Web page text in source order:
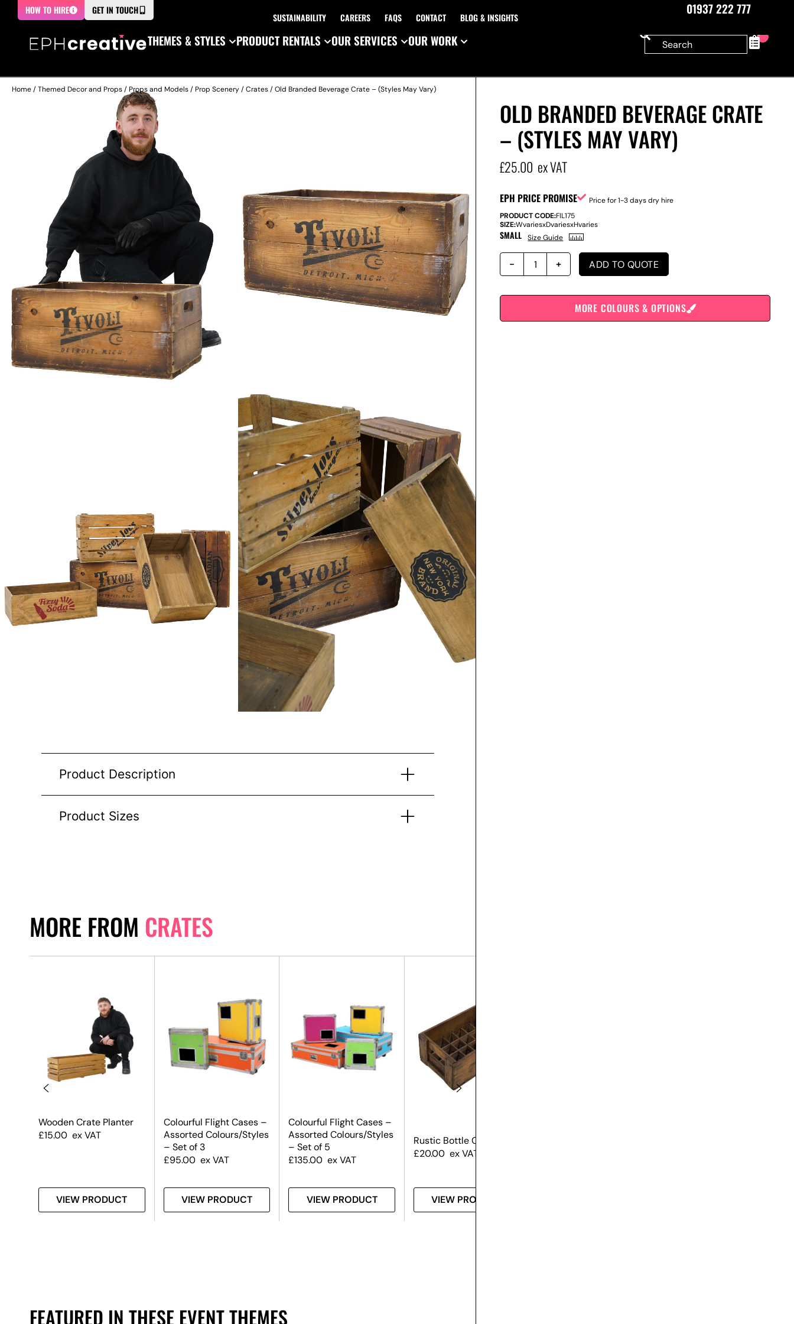
HOW TO HIRE GET IN TOUCH
SUSTAINABILITY CAREERS FAQS CONTACT BLOG & INSIGHTS
01937 222 777
THEMES & STYLES
PRODUCT RENTALS OUR SERVICES OUR WORK 0
Home/Themed Decor and Props/Props and Models/Prop Scenery/Crates/ Old Branded Beverage Crate – (Styles May Vary)
Product Description
Product Sizes
MORE FROM CRATES
Wooden Crate Planter
£15.00 ex VAT
VIEW PRODUCT
Colourful Flight Cases –
Assorted Colours/Styles
– Set of 3
£95.00 ex VAT
VIEW PRODUCT
Colourful Flight Cases –
Assorted Colours/Styles
– Set of 5
£135.00 ex VAT
VIEW PRODUCT
Rustic Bottle Crate
£20.00 ex VAT
VIEW PRODUCT
FEATURED IN THESE EVENT THEMES
OLD BRANDED BEVERAGE CRATE
– (STYLES MAY VARY)
£25.00 ex VAT
EPH PRICE PROMISE
Price for 1-3 days dry hire
PRODUCT CODE:FIL175
SIZE:WvariesxDvariesxHvaries
SMALL Size Guide
ADD TO QUOTE
MORE COLOURS & OPTIONS